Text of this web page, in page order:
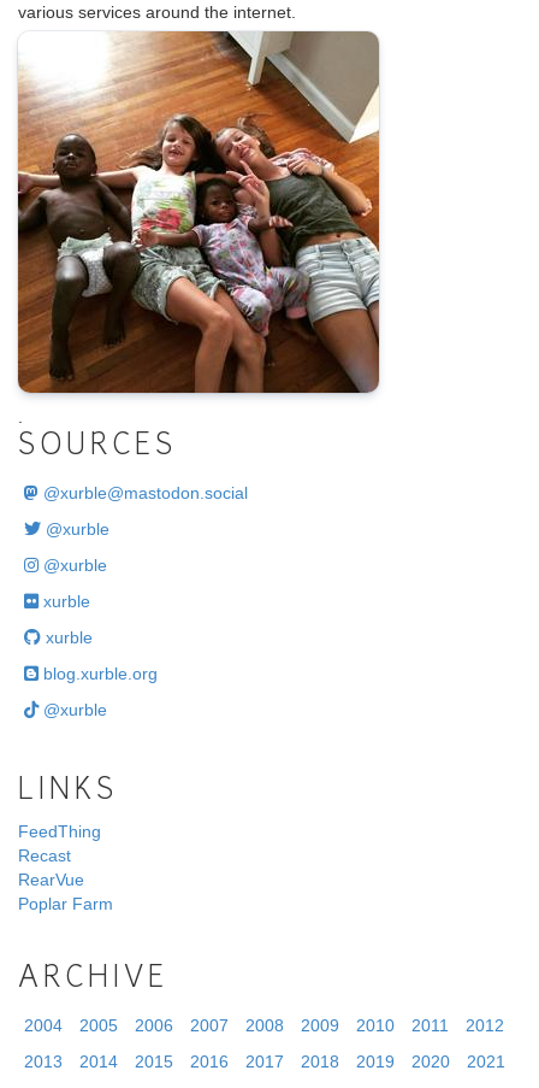
various services around the internet.
SOURCES
@xurble@mastodon.social
@xurble
@xurble
xurble
xurble
blog.xurble.org
@xurble
LINKS
FeedThing
Recast
RearVue
Poplar Farm
ARCHIVE
2004 2005 2006 2007 2008 2009 2010 2011
2012
2013
2014 2015 2016 2017 2018 2019 2020
2021